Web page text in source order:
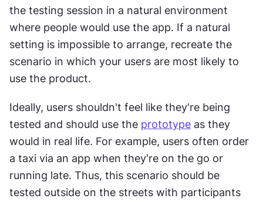
the testing session in a natural environment
where people would use the app. If a natural
setting is impossible to arrange, recreate the
scenario in which your users are most likely to
use the product.
Ideally, users shouldn't feel like they're being
tested and should use the prototype as they
would in real life. For example, users often order
a taxi via an app when they're on the go or
running late. Thus, this scenario should be
tested outside on the streets with participants